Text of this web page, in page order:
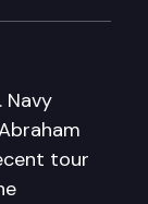
Navy
tour